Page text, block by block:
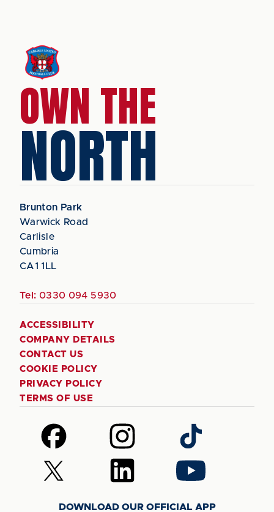
OWN THE
NORTH
Brunton Park
Warwick Road
Carlisle
Cumbria
CA1 1LL
Tel: 0330 094 5930
ACCESSIBILITY
COMPANY DETAILS
CONTACT US
COOKIE POLICY
PRIVACY POLICY
TERMS OF USE
Follow
us
on
Facebook
Follow
us
on
Instagram
Follow
us
on
TikTok
Follow
us
Follow
us
LinkedIn
Follow
us
YouTube
DOWNLOAD OUR OFFICIAL APP